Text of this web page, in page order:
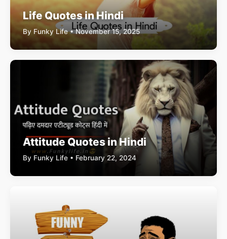
Life Quotes in Hindi
By Funky Life • November 15, 2025
Attitude Quotes in Hindi
By Funky Life • February 22, 2024